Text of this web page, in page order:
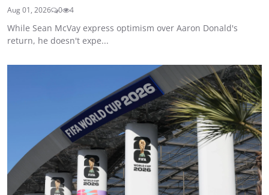
Aug 01, 2026 0 4
While Sean McVay express optimism over Aaron Donald's
return, he doesn't expe...